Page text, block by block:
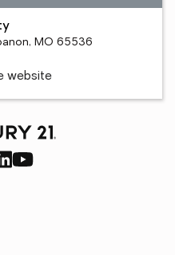
MO 65536
website